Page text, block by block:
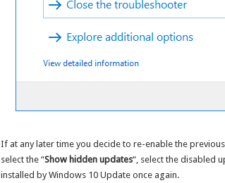
If at any later time you decide to re-enable the
select the “Show hidden updates“, select the disabled
installed by Windows 10 Update once again.